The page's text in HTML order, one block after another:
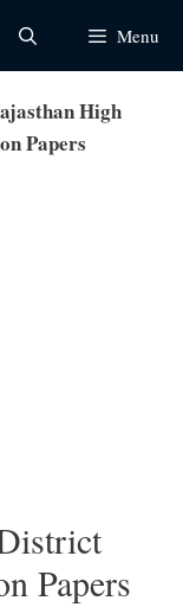
Menu
High
Papers
Papers